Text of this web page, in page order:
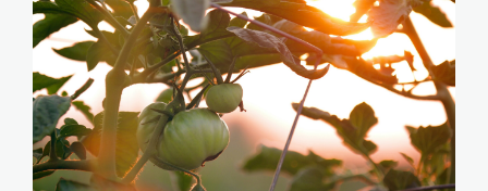
sunday
school